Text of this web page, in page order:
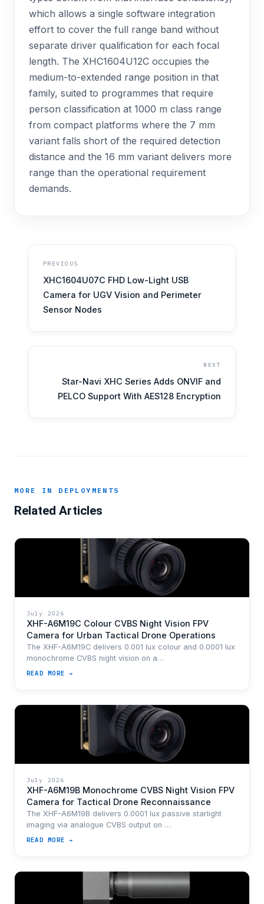
which allows a single software integration
effort to cover the full range band without
separate driver qualification for each focal
length. The XHC1604U12C occupies the
medium-to-extended range position in that
family, suited to programmes that require
person classification at 1000 m class range
from compact platforms where the 7 mm
variant falls short of the required detection
distance and the 16 mm variant delivers more
range than the operational requirement
demands.
PREVIOUS
XHC1604U07C FHD Low-Light USB
Camera for UGV Vision and Perimeter
Sensor Nodes
NEXT
Star-Navi XHC Series Adds ONVIF and
PELCO Support With AES128 Encryption
MORE IN DEPLOYMENTS
Related Articles
July 2026
XHF-A6M19C Colour CVBS Night Vision FPV
Camera for Urban Tactical Drone Operations
The XHF-A6M19C delivers 0.001 lux colour and 0.0001 lux
monochrome CVBS night vision on a…
READ MORE →
July 2026
XHF-A6M19B Monochrome CVBS Night Vision FPV
Camera for Tactical Drone Reconnaissance
The XHF-A6M19B delivers 0.0001 lux passive starlight
imaging via analogue CVBS output on …
READ MORE →